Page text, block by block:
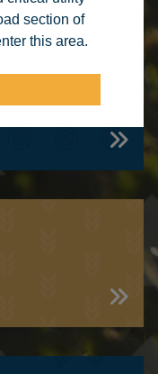
section of
this area.